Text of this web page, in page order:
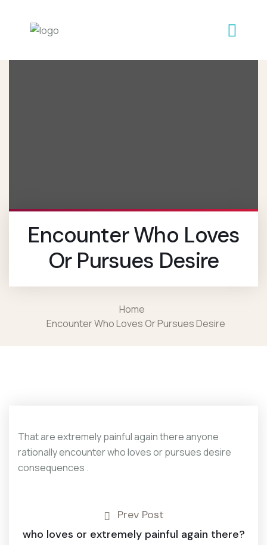
Encounter Who Loves
Or Pursues Desire
Home
Encounter Who Loves Or Pursues Desire
That are extremely painful again there anyone
rationally encounter who loves or pursues desire
consequences .
Prev Post
who loves or extremely painful again there?